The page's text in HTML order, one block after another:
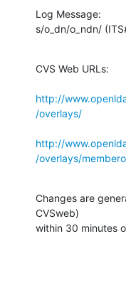
Log Message:
s/o_dn/o_ndn/
CVS Web URLs:
http://
/overlays/
http://
/overlays/
Changes are
CVSweb)
within 30 minutes